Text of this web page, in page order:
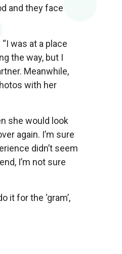
and they face
“I was at a place
the way, but I
Meanwhile,
with her
she would look
again. I’m sure
didn’t seem
I’m not sure
it for the ‘gram’,